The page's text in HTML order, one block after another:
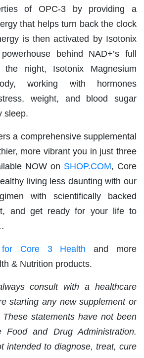
of OPC-3 by providing a
that helps turn back the clock
is then activated by Isotonix
behind NAD+’s full
the night, Isotonix Magnesium
working with hormones
weight, and blood sugar
sleep.
a comprehensive supplemental
more vibrant you in just three
NOW on SHOP.COM, Core
living less daunting with our
with scientifically backed
and get ready for your life to
for Core 3 Health and more
& Nutrition products.
consult with a healthcare
starting any new supplement or
These statements have not been
Food and Drug Administration.
intended to diagnose, treat, cure